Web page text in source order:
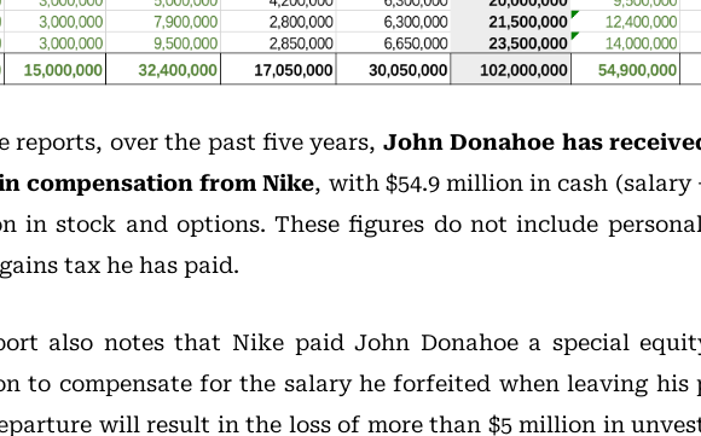
reports, over the past five years, John Donahoe has
compensation from Nike, with $54.9 million in cash (salary
in stock and options. These figures do not include
tax he has paid.
also notes that Nike paid John Donahoe a special
to compensate for the salary he forfeited when leaving his
will result in the loss of more than $5 million in